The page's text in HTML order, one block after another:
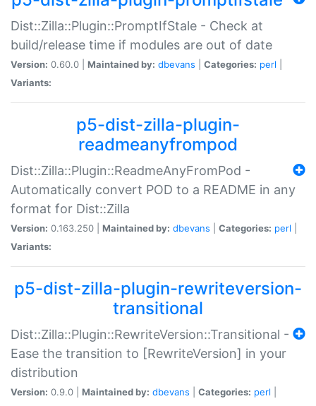
Dist::Zilla::Plugin::PromptIfStale - Check at
build/release time if modules are out of date
Version: 0.60.0 | Maintained by: dbevans Categories: perl
Variants:
p5-dist-zilla-plugin-
readmeanyfrompod
Dist::Zilla::Plugin::ReadmeAnyFromPod -
Automatically convert POD to a README in any
format for Dist::Zilla
Version: 0.163.250 | Maintained by: dbevans Categories: perl
Variants:
p5-dist-zilla-plugin-rewriteversion-
transitional
Dist::Zilla::Plugin::RewriteVersion::Transitional -
Ease the transition to [RewriteVersion] in your
distribution
Version: 0.9.0 | Maintained by: dbevans Categories: perl